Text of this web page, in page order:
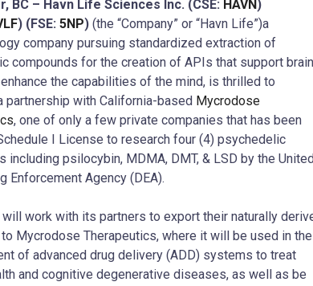
BC – Havn Life Sciences Inc. (CSE: HAVN )
) (FSE: 5NP) (the “Company” or “Havn Life”)a
company pursuing standardized extraction of
compounds for the creation of APIs that support brain
the capabilities of the mind, is thrilled to
partnership with California-based Mycrodose
, one of only a few private companies that has been
I License to research four (4) psychedelic
including psilocybin, MDMA, DMT, & LSD by the
Enforcement Agency (DEA).
will work with its partners to export their naturally
Mycrodose Therapeutics, where it will be used in the
of advanced drug delivery (ADD) systems to treat
and cognitive degenerative diseases, as well as be